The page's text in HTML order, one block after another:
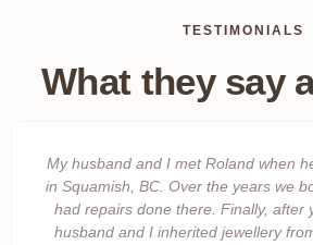
TESTIMONIALS
What they say
My husband and I met Roland when
in Squamish, BC. Over the years we
had repairs done there. Finally, after
husband and I inherited jewellery